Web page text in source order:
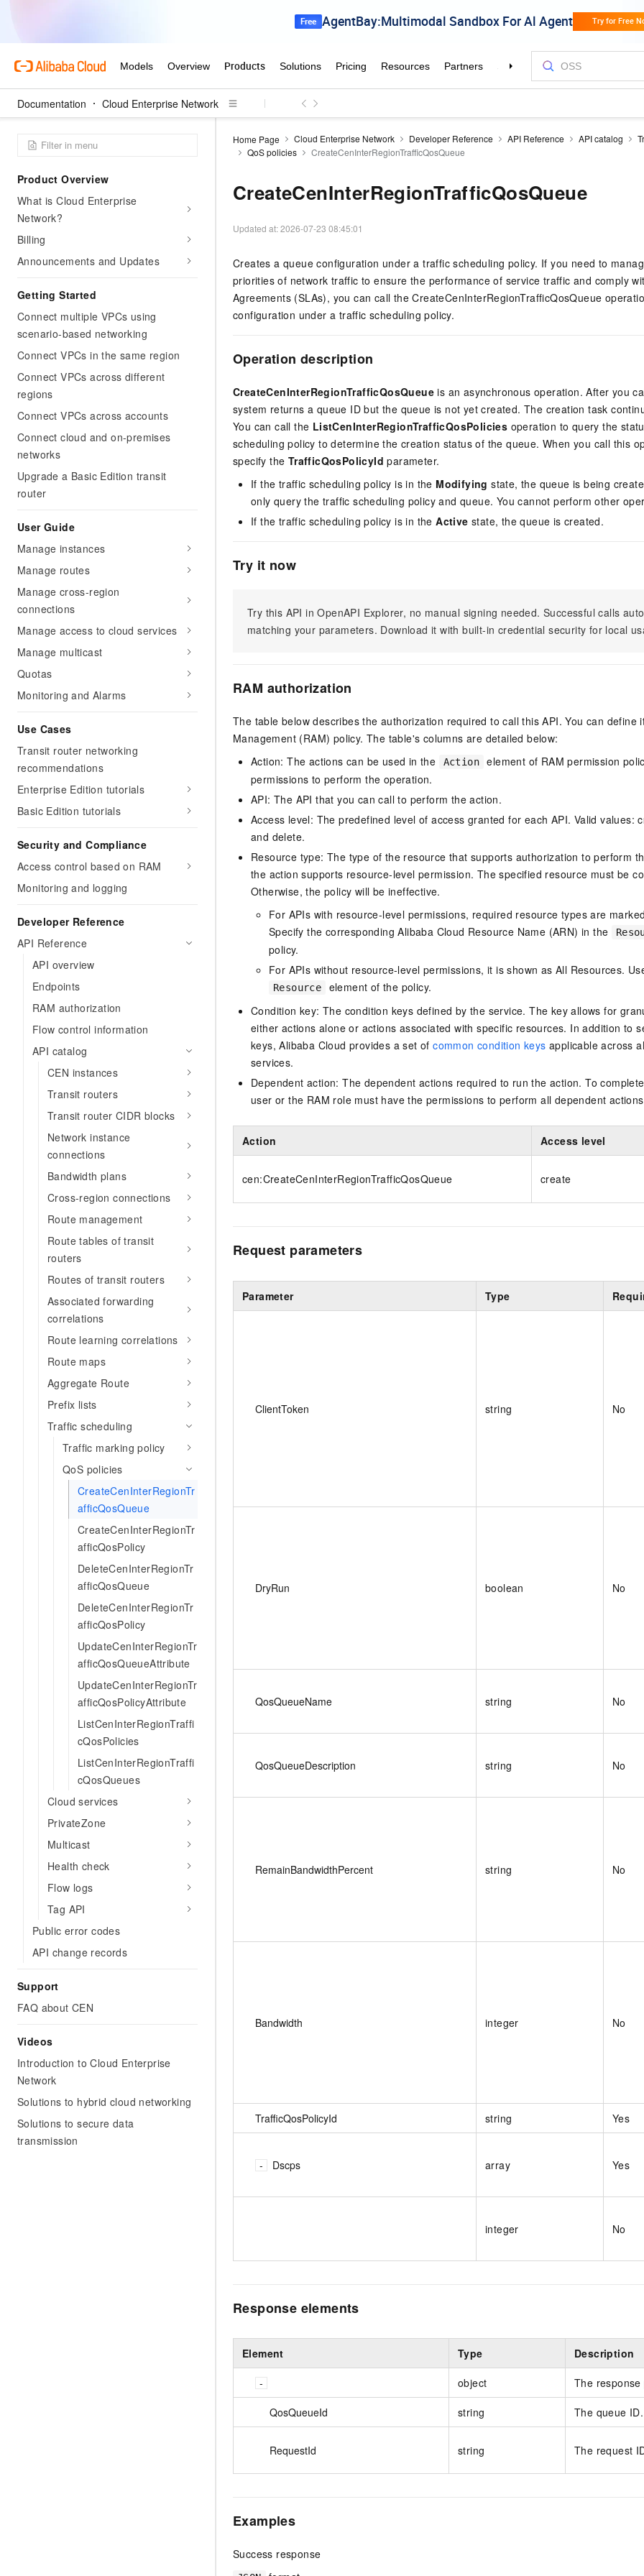
Documentation Cloud Enterprise Network
Product Overview
What is Cloud Enterprise
Network?
Billing
Announcements and Updates
Getting Started
Connect multiple VPCs using
scenario-based networking
Connect VPCs in the same region
Connect VPCs across different
regions
Connect VPCs across accounts
Connect cloud and on-premises
networks
Upgrade a Basic Edition transit
router
User Guide
Manage instances
Manage routes
Manage cross-region
connections
Manage access to cloud services
Manage multicast
Quotas
Monitoring and Alarms
Use Cases
Transit router networking
recommendations
Enterprise Edition tutorials
Basic Edition tutorials
Security and Compliance
Access control based on RAM
Monitoring and logging
Developer Reference
API Reference
API overview
Endpoints
RAM authorization
Flow control information
API catalog
CEN instances
Transit routers
Transit router CIDR blocks
Network instance
connections
Bandwidth plans
Cross-region connections
Route management
Route tables of transit
routers
Routes of transit routers
Associated forwarding
correlations
Route learning correlations
Route maps
Aggregate Route
Prefix lists
Traffic scheduling
Traffic marking policy
QoS policies
CreateCenInterRegionTr
afficQosQueue
CreateCenInterRegionTr
afficQosPolicy
DeleteCenInterRegionTr
afficQosQueue
DeleteCenInterRegionTr
afficQosPolicy
UpdateCenInterRegionTr
afficQosQueueAttribute
UpdateCenInterRegionTr
afficQosPolicyAttribute
ListCenInterRegionTraffi
cQosPolicies
ListCenInterRegionTraffi
cQosQueues
Cloud services
PrivateZone
Multicast
Health check
Flow logs
Tag API
Public error codes
API change records
Support
FAQ about CEN
Videos
Introduction to Cloud Enterprise
Network
Solutions to hybrid cloud networking
Solutions to secure data
transmission
Home Page Cloud Enterprise Network Developer Reference API Reference API catalog
QoS policies
CreateCenInterRegionTrafficQosQueue
CreateCenInterRegionTrafficQosQueue
Updated at:2026-07-23 08:45:01
Creates a queue configuration under a traffic scheduling policy. If you need to
priorities of network traffic to ensure the performance of service traffic and comply
Agreements (SLAs), you can call the CreateCenInterRegionTrafficQosQueue
configuration under a traffic scheduling policy.
Operation description
CreateCenInterRegionTrafficQosQueue is an asynchronous operation. After you
system returns a queue ID but the queue is not yet created. The creation task
You can call the ListCenInterRegionTrafficQosPolicies operation to query the
scheduling policy to determine the creation status of the queue. When you call this
specify the TrafficQosPolicyId parameter.
If the traffic scheduling policy is in the Modifying state, the queue is being
only query the traffic scheduling policy and queue. You cannot perform other
If the traffic scheduling policy is in theActive state, the queue is created.
Try it now
Try this API in OpenAPI Explorer, no manual signing needed. Successful calls
matching your parameters. Download it with built-in credential security for local
RAM authorization
The table below describes the authorization required to call this API. You can define
Management (RAM) policy. The table's columns are detailed below:
Action: The actions can be used in the
Action
element of RAM permission
permissions to perform the operation.
API: The API that you can call to perform the action.
Access level: The predefined level of access granted for each API. Valid values:
and delete.
Resource type: The type of the resource that supports authorization to perform
the action supports resource-level permission. The specified resource must be
Otherwise, the policy will be ineffective.
For APIs with resource-level permissions, required resource types are
Specify the corresponding Alibaba Cloud Resource Name (ARN) in the
policy.
For APIs without resource-level permissions, it is shown as All Resources.
Resource
element of the policy.
Condition key: The condition keys defined by the service. The key allows for
either actions alone or actions associated with specific resources. In addition to
keys, Alibaba Cloud provides a set ofcommon condition keys applicable across
services.
Dependent action: The dependent actions required to run the action. To
user or the RAM role must have the permissions to perform all dependent
Action Access level
cen:CreateCenInterRegionTrafficQosQueue create
Request parameters
Parameter Type
ClientToken string No
DryRun boolean No
QosQueueName string No
QosQueueDescription string No
RemainBandwidthPercent string No
Bandwidth integer No
TrafficQosPolicyId string Yes
Dscps array Yes
integer No
Response elements
Element Type Description
object The
QosQueueId string The queue ID.
RequestId string The request
Examples
Success response